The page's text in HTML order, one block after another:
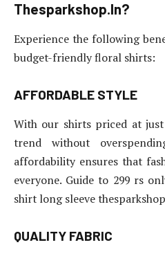
Thesparkshop.In?
Experience the following
budget-friendly floral shirts:
AFFORDABLE STYLE
With our shirts priced at
trend without
affordability ensures that
everyone. Guide to 299 rs
shirt long sleeve
QUALITY FABRIC